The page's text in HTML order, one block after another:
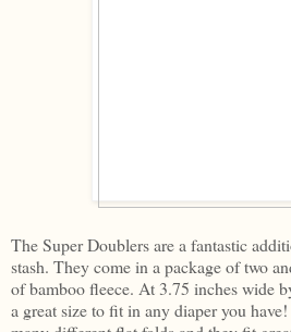
The Super Doublers are a fantastic
stash. They come in a package of two
of bamboo fleece. At 3.75 inches wide
a great size to fit in any diaper you